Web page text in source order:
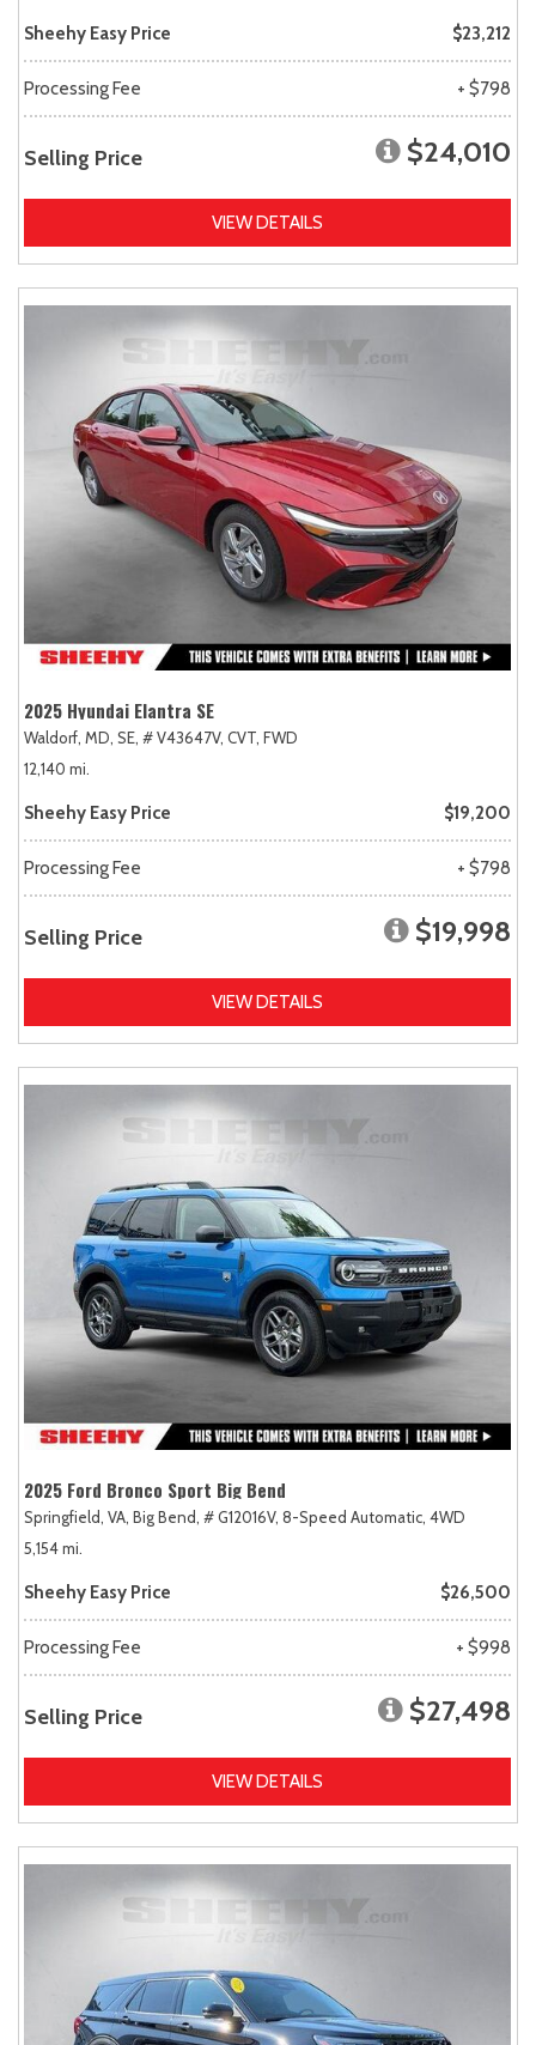
Sheehy Easy Price $23,212
Processing Fee + $798
Selling Price $24,010
VIEW DETAILS
2025 Hyundai Elantra SE
Waldorf, MD, SE, # V43647V, CVT, FWD
12,140 mi.
Sheehy Easy Price $19,200
Processing Fee + $798
Selling Price $19,998
VIEW DETAILS
2025 Ford Bronco Sport Big Bend
Springfield, VA, Big Bend, # G12016V, 8-Speed Automatic, 4WD
5,154 mi.
Sheehy Easy Price $26,500
Processing Fee + $998
Selling Price $27,498
VIEW DETAILS